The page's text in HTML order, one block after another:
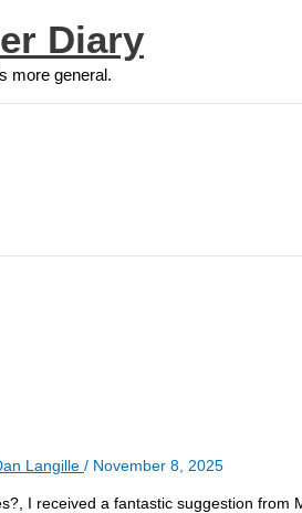
Diary
more general.
Langille / November 8, 2025
I received a fantastic suggestion from